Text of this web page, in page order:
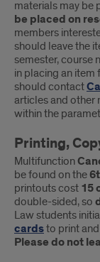
materials may be
be placed on
members
should leave the
semester, course
in placing an item
should contact
articles and other
within the
Printing,
Multifunction
be found on the
printouts cost 15
double-sided, so
Law students
cardsto print
Please do not